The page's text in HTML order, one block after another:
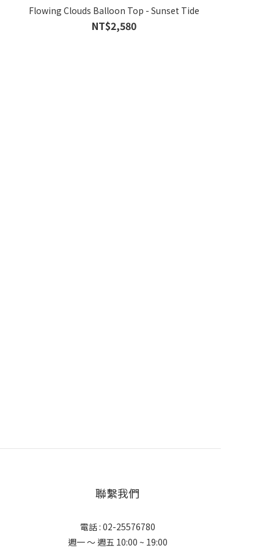
Flowing Clouds Balloon Top - Sunset Tide
NT$2,580
聯繫我們
電話 : 02-25576780
週一 ～ 週五 10:00 ~ 19:00